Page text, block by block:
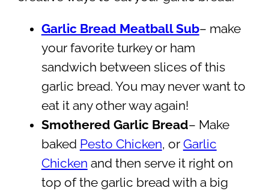
Garlic Bread Meatball Sub– make
your favorite turkey or ham
sandwich between slices of this
garlic bread. You may never want to
eat it any other way again!
Smothered Garlic Bread– Make
baked Pesto Chicken, or Garlic
Chicken and then serve it right on
top of the garlic bread with a big